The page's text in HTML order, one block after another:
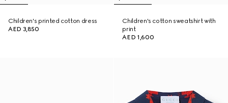
Children's printed cotton dress
AED 3,850
Children's cotton sweatshirt with
print
AED 1,600